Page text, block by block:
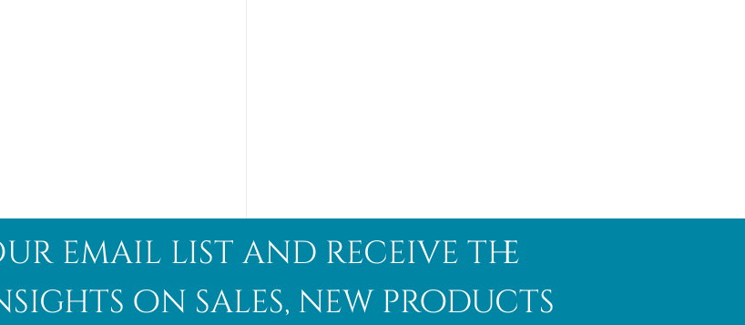
email list and receive the
on sales, new products